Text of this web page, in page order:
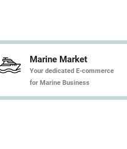
Marine Market
Your dedicated E-commerce
for Marine Business